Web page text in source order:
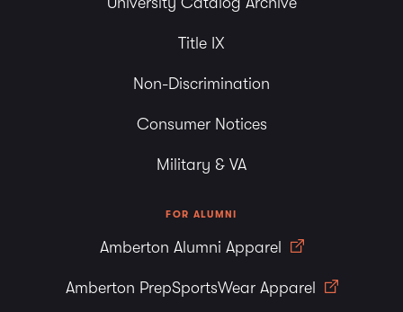
Title IX
Non-Discrimination
Consumer Notices
Military & VA
FOR ALUMNI
Amberton Alumni Apparel
Amberton PrepSportsWear Apparel